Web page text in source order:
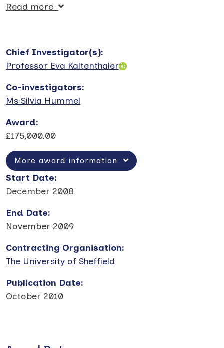
Read more
Chief Investigator(s):
Professor Eva Kaltenthaler
Co-investigators:
Ms Silvia Hummel
Award:
£175,000.00
More award information
Start Date:
December 2008
End Date:
November 2009
Contracting Organisation:
The University of Sheffield
Publication Date:
October 2010